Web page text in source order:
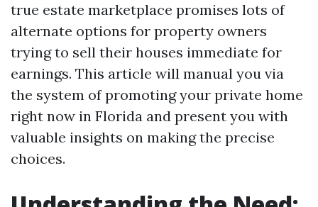
true estate marketplace promises lots of
alternate options for property owners
trying to sell their houses immediate for
earnings. This article will manual you via
the system of promoting your private home
right now in Florida and present you with
valuable insights on making the precise
choices.